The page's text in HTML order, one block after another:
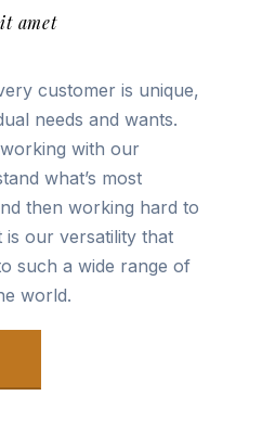
amet
customer is unique,
needs and wants.
with our
what’s most
then working hard to
is our versatility that
such a wide range of
world.